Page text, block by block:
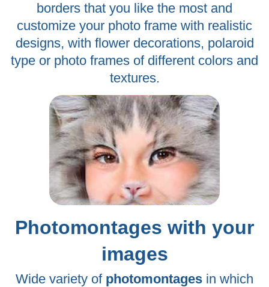
borders that you like the most and
customize your photo frame with realistic
designs, with flower decorations, polaroid
type or photo frames of different colors and
textures.
Photomontages with your
images
Wide variety of photomontages in which